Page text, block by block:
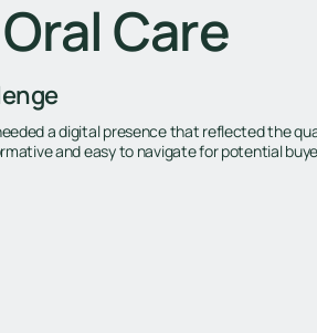
Care
a digital presence that reflected the
and easy to navigate for potential